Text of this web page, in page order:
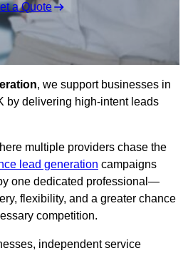
a Quote
, we support businesses in
by delivering high-intent leads
multiple providers chase the
lead generation campaigns
one dedicated professional—
flexibility, and a greater chance
competition.
independent service